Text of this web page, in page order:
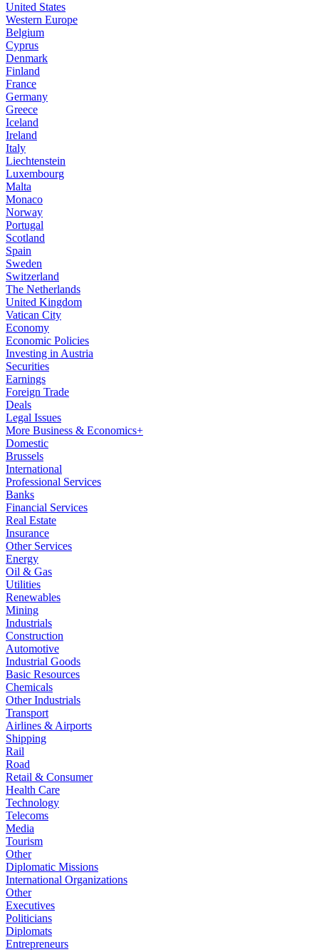
United States
Western Europe
Belgium
Cyprus
Denmark
Finland
France
Germany
Greece
Iceland
Ireland
Italy
Liechtenstein
Luxembourg
Malta
Monaco
Norway
Portugal
Scotland
Spain
Sweden
Switzerland
The Netherlands
United Kingdom
Vatican City
Economy
Economic Policies
Investing in Austria
Securities
Earnings
Foreign Trade
Deals
Legal Issues
More Business & Economics+
Domestic
Brussels
International
Professional Services
Banks
Financial Services
Real Estate
Insurance
Other Services
Energy
Oil & Gas
Utilities
Renewables
Mining
Industrials
Construction
Automotive
Industrial Goods
Basic Resources
Chemicals
Other Industrials
Transport
Airlines & Airports
Shipping
Rail
Road
Retail & Consumer
Health Care
Technology
Telecoms
Media
Tourism
Other
Diplomatic Missions
International Organizations
Other
Executives
Politicians
Diplomats
Entrepreneurs